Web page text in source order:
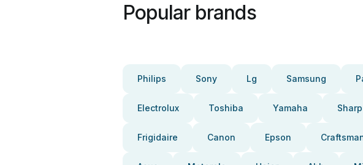
Popular brands
Philips Sony Lg Samsung
Electrolux Toshiba Yamaha Sharp
Frigidaire Canon Epson